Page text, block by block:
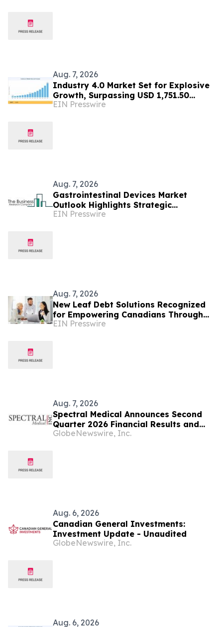
Aug. 7, 2026
Industry 4.0 Market Set for Explosive
Growth, Surpassing USD 1,751.50
Billion by 2035
EIN Presswire
Aug. 7, 2026
Gastrointestinal Devices Market
Outlook Highlights Strategic
Opportunities Across The Industry
EIN Presswire
Aug. 7, 2026
New Leaf Debt Solutions Recognized
for Empowering Canadians Through
Financial Education and Debt
EIN Presswire
Aug. 7, 2026
Spectral Medical Announces Second
Quarter 2026 Financial Results and
Provides Corporate Update
GlobeNewswire, Inc.
Aug. 6, 2026
Canadian General Investments:
Investment Update - Unaudited
GlobeNewswire, Inc.
Aug. 6, 2026